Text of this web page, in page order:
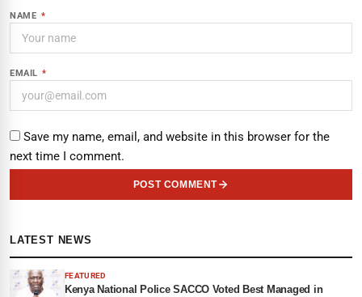
NAME *
EMAIL *
Save my name, email, and website in this browser for the
next time I comment.
POST COMMENT
LATEST NEWS
FEATURED
Kenya National Police SACCO Voted Best Managed in